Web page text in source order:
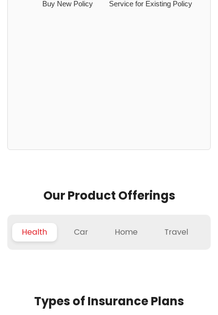
Buy New Policy Service for Existing Policy
Our Product Offerings
Health Car Home Travel
Types of Insurance Plans